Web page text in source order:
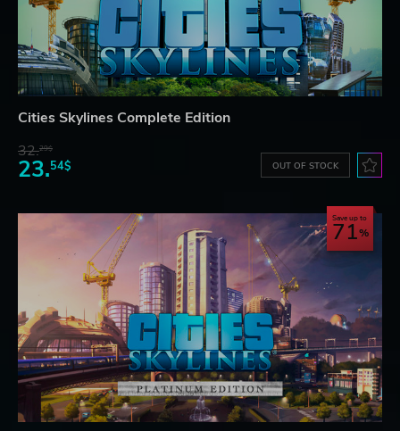
Cities Skylines Complete Edition
32.29$
23.54$ OUT OF STOCK
Save up to
71